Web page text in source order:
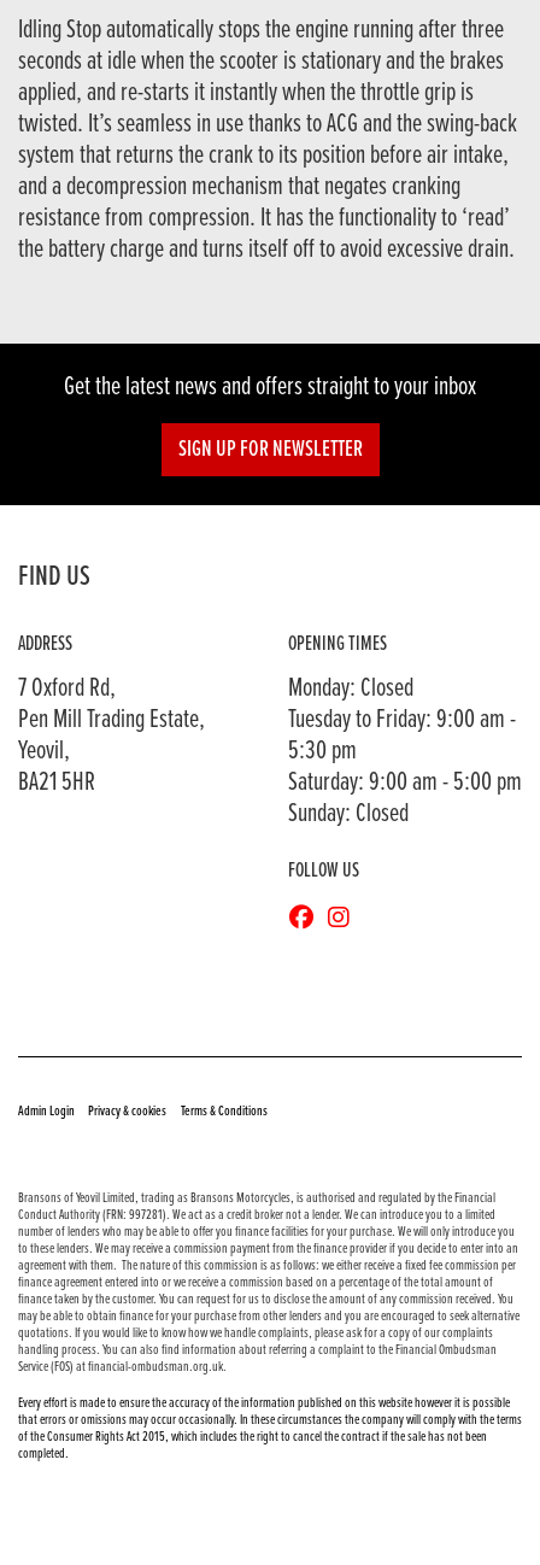
Idling Stop automatically stops the engine running after three
seconds at idle when the scooter is stationary and the brakes
applied, and re-starts it instantly when the throttle grip is
twisted. It’s seamless in use thanks to ACG and the swing-back
system that returns the crank to its position before air intake,
and a decompression mechanism that negates cranking
resistance from compression. It has the functionality to ‘read’
the battery charge and turns itself off to avoid excessive drain.
Get the latest news and offers straight to your inbox
SIGN UP FOR NEWSLETTER
FIND US
ADDRESS
7 Oxford Rd,
Pen Mill Trading Estate,
Yeovil,
BA21 5HR
OPENING TIMES
Monday: Closed
Tuesday to Friday: 9:00 am -
5:30 pm
Saturday: 9:00 am - 5:00 pm
Sunday: Closed
FOLLOW US
Admin Login
Privacy & cookies Terms & Conditions
Bransons of Yeovil Limited, trading as Bransons Motorcycles, is authorised and regulated by the Financial
Conduct Authority (FRN: 997281). We act as a credit broker not a lender. We can introduce you to a limited
number of lenders who may be able to offer you finance facilities for your purchase. We will only introduce you
to these lenders. We may receive a commission payment from the finance provider if you decide to enter into an
agreement with them. The nature of this commission is as follows: we either receive a fixed fee commission per
finance agreement entered into or we receive a commission based on a percentage of the total amount of
finance taken by the customer. You can request for us to disclose the amount of any commission received. You
may be able to obtain finance for your purchase from other lenders and you are encouraged to seek alternative
quotations. If you would like to know how we handle complaints, please ask for a copy of our complaints
handling process. You can also find information about referring a complaint to the Financial Ombudsman
Service (FOS) at financial-ombudsman.org.uk.
Every effort is made to ensure the accuracy of the information published on this website however it is possible
that errors or omissions may occur occasionally. In these circumstances the company will comply with the terms
of the Consumer Rights Act 2015, which includes the right to cancel the contract if the sale has not been
completed.